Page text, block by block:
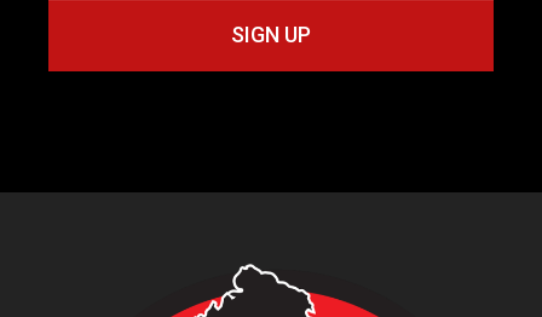
SIGN UP